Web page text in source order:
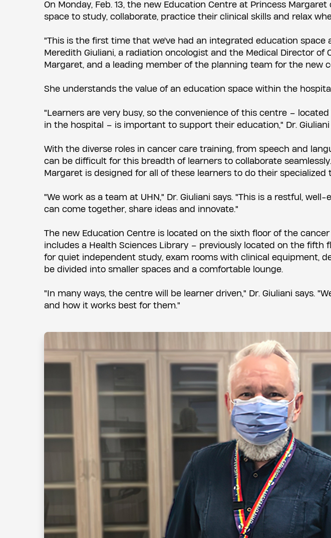
On Monday, Feb. 13, the new Education Centre at Princess
space to study, collaborate, practice their clinical skills and relax
"This is the first time that we've had an integrated education space
Meredith Giuliani, a radiation oncologist and the Medical Director of
Margaret, and a leading member of the planning team for the new
She understands the value of an education space within the
"Learners are very busy, so the convenience of this centre –
in the hospital – is important to support their education," Dr. Giuliani
With the diverse roles in cancer care training, from speech and
can be difficult for this breadth of learners to collaborate
Margaret is designed for all of these learners to do their specialized
"We work as a team at UHN," Dr. Giuliani says. "This is a restful,
can come together, share ideas and innovate."
The new Education Centre is located on the sixth floor of the
includes a Health Sciences Library – previously located on the fifth
for quiet independent study, exam rooms with clinical equipment,
be divided into smaller spaces and a comfortable lounge.
"In many ways, the centre will be learner driven," Dr. Giuliani says.
and how it works best for them."